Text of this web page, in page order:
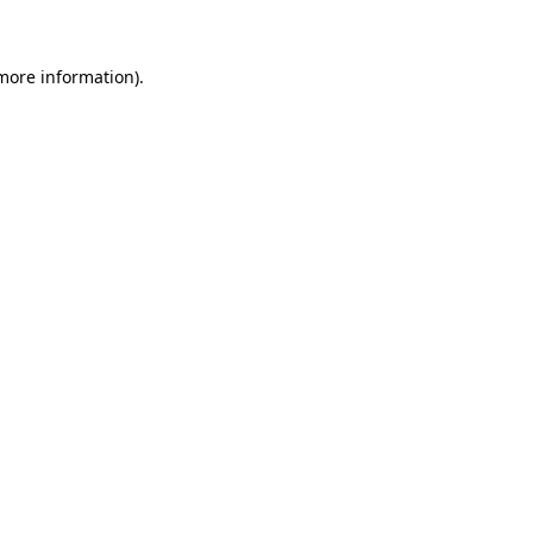
information).